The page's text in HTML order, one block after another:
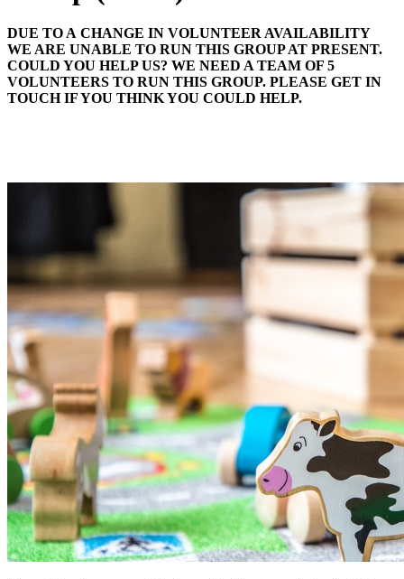
DUE TO A CHANGE IN VOLUNTEER AVAILABILITY
WE ARE UNABLE TO RUN THIS GROUP AT PRESENT.
COULD YOU HELP US? WE NEED A TEAM OF 5
VOLUNTEERS TO RUN THIS GROUP. PLEASE GET IN
TOUCH IF YOU THINK YOU COULD HELP.